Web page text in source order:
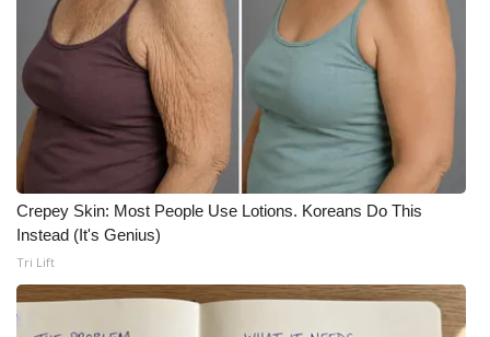
WCBI Senior Expo 2025
Job Fair 2025
Senior Spotlight 2026
Local Events
Obituaries
2025 Obituaries
Crepey Skin: Most People Use Lotions. Koreans Do This
Instead (It's Genius)
Tri Lift